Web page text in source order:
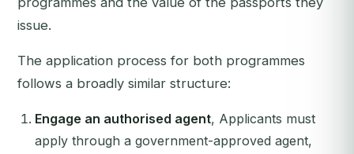
issue.
The application process for both programmes
follows a broadly similar structure:
Engage an authorised agent, Applicants must
apply through a government-approved agent,